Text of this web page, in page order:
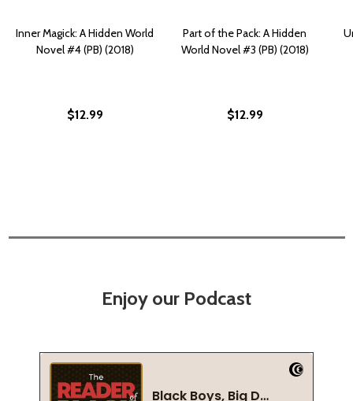
Inner Magick: A Hidden World
Novel #4 (PB) (2018)
$12.99
Part of the Pack: A Hidden
World Novel #3 (PB) (2018)
$12.99
Enjoy our Podcast